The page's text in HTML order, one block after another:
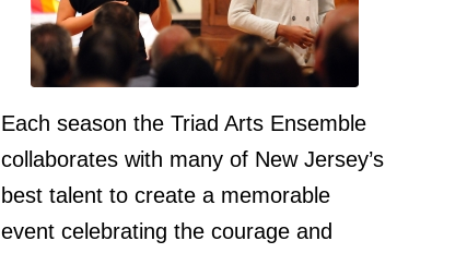
Each season the Triad Arts Ensemble
collaborates with many of New Jersey’s
best talent to create a memorable
event celebrating the courage and